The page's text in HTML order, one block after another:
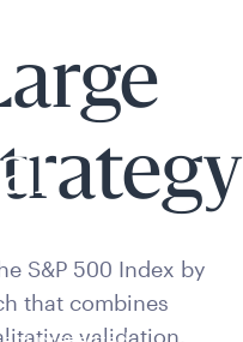
S&P 500 Index by
that combines
validation.